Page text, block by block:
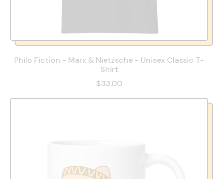
Philo Fiction - Marx & Nietzsche - Unisex Classic T-
Shirt
$33.00